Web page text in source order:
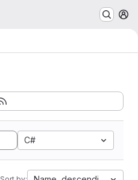
C#